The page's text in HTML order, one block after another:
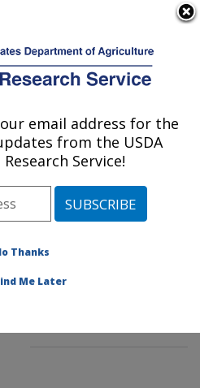
Area»Beltsville,
Maryland (BHNRC)»
Beltsville Human Nutrition
Composition and Methods
Development Laboratory
Publications at this
Location
email address for the
from the USDA
Service!
Thanks
Me Later